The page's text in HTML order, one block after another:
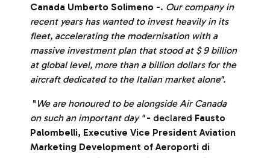
Canada Umberto Solimeno -. Our company in
recent years has wanted to invest heavily in its
fleet, accelerating the modernisation with a
massive investment plan that stood at $ 9 billion
at global level, more than a billion dollars for the
aircraft dedicated to the Italian market alone".
" We are honoured to be alongside Air Canada
on such an important day " - declared Fausto
Palombelli, Executive Vice President Aviation
Marketing Development of Aeroporti di